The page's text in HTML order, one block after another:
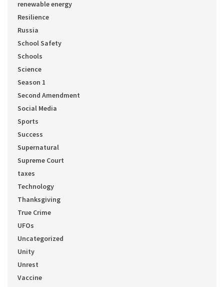
renewable energy
Resilience
Russia
School Safety
Schools
Science
Season 1
Second Amendment
Social Media
Sports
Success
Supernatural
Supreme Court
taxes
Technology
Thanksgiving
True Crime
UFOs
Uncategorized
Unity
Unrest
Vaccine